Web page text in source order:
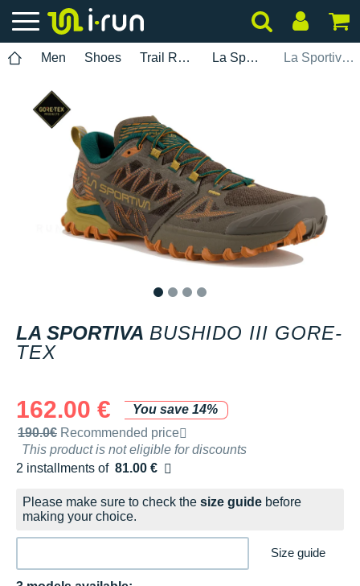
Men Shoes Trail Running La Sportiva La Sportiva Bushido III Gore-Tex
LA SPORTIVA BUSHIDO III GORE-
TEX
162.00 €
You save 14%
Recommended retail price by the brand
190.0€ Recommended price
This product is not eligible for discounts
2 installments of 81.00 €
Free of charge
Please make sure to check the size guide before
making your choice.
Size guide